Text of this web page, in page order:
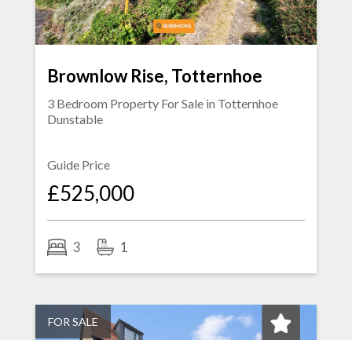
Brownlow Rise, Totternhoe
3 Bedroom Property For Sale in Totternhoe
Dunstable
Guide Price
£525,000
3 1
FOR SALE